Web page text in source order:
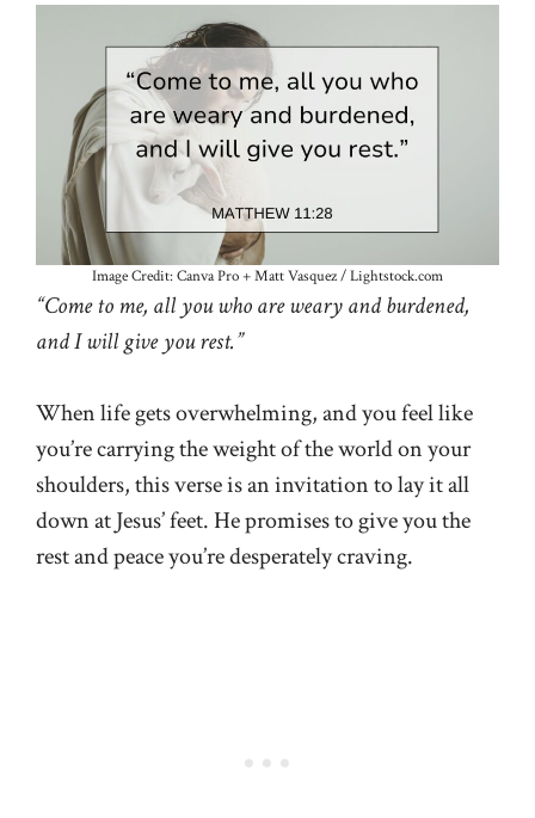
Image Credit: Canva Pro + Matt Vasquez / Lightstock.com
“Come to me, all you who are weary and burdened,
and I will give you rest.”
When life gets overwhelming, and you feel like
you’re carrying the weight of the world on your
shoulders, this verse is an invitation to lay it all
down at Jesus’ feet. He promises to give you the
rest and peace you’re desperately craving.